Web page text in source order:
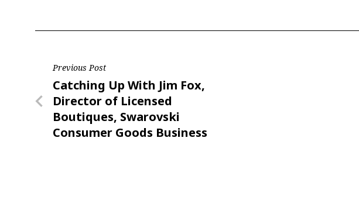
Post
navigation
Previous Post
Previous
Post
Catching Up With Jim Fox,
Director of Licensed
Boutiques, Swarovski
Consumer Goods Business